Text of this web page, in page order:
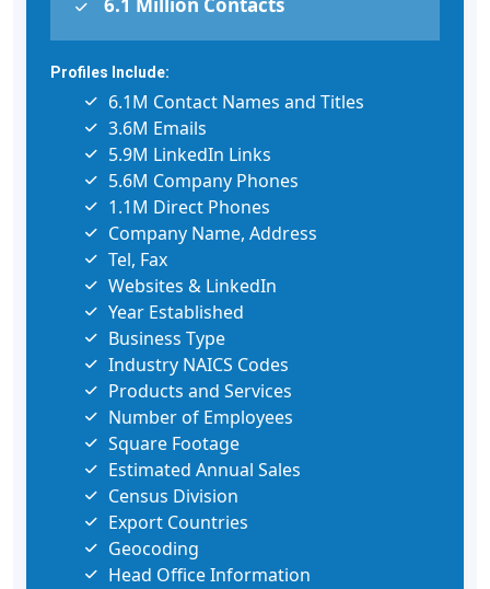
6.1 Million Contacts
Profiles Include:
6.1M Contact Names and Titles
3.6M Emails
5.9M LinkedIn Links
5.6M Company Phones
1.1M Direct Phones
Company Name, Address
Tel, Fax
Websites & LinkedIn
Year Established
Business Type
Industry NAICS Codes
Products and Services
Number of Employees
Square Footage
Estimated Annual Sales
Census Division
Export Countries
Geocoding
Head Office Information